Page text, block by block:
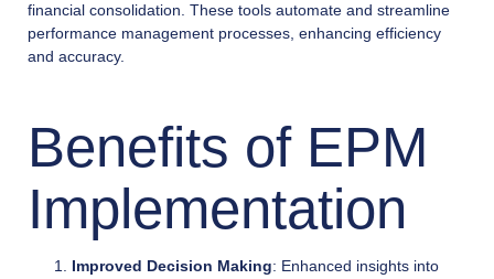
financial consolidation. These tools automate and streamline
performance management processes, enhancing efficiency
and accuracy.
Benefits of EPM
Implementation
Improved Decision Making: Enhanced insights into